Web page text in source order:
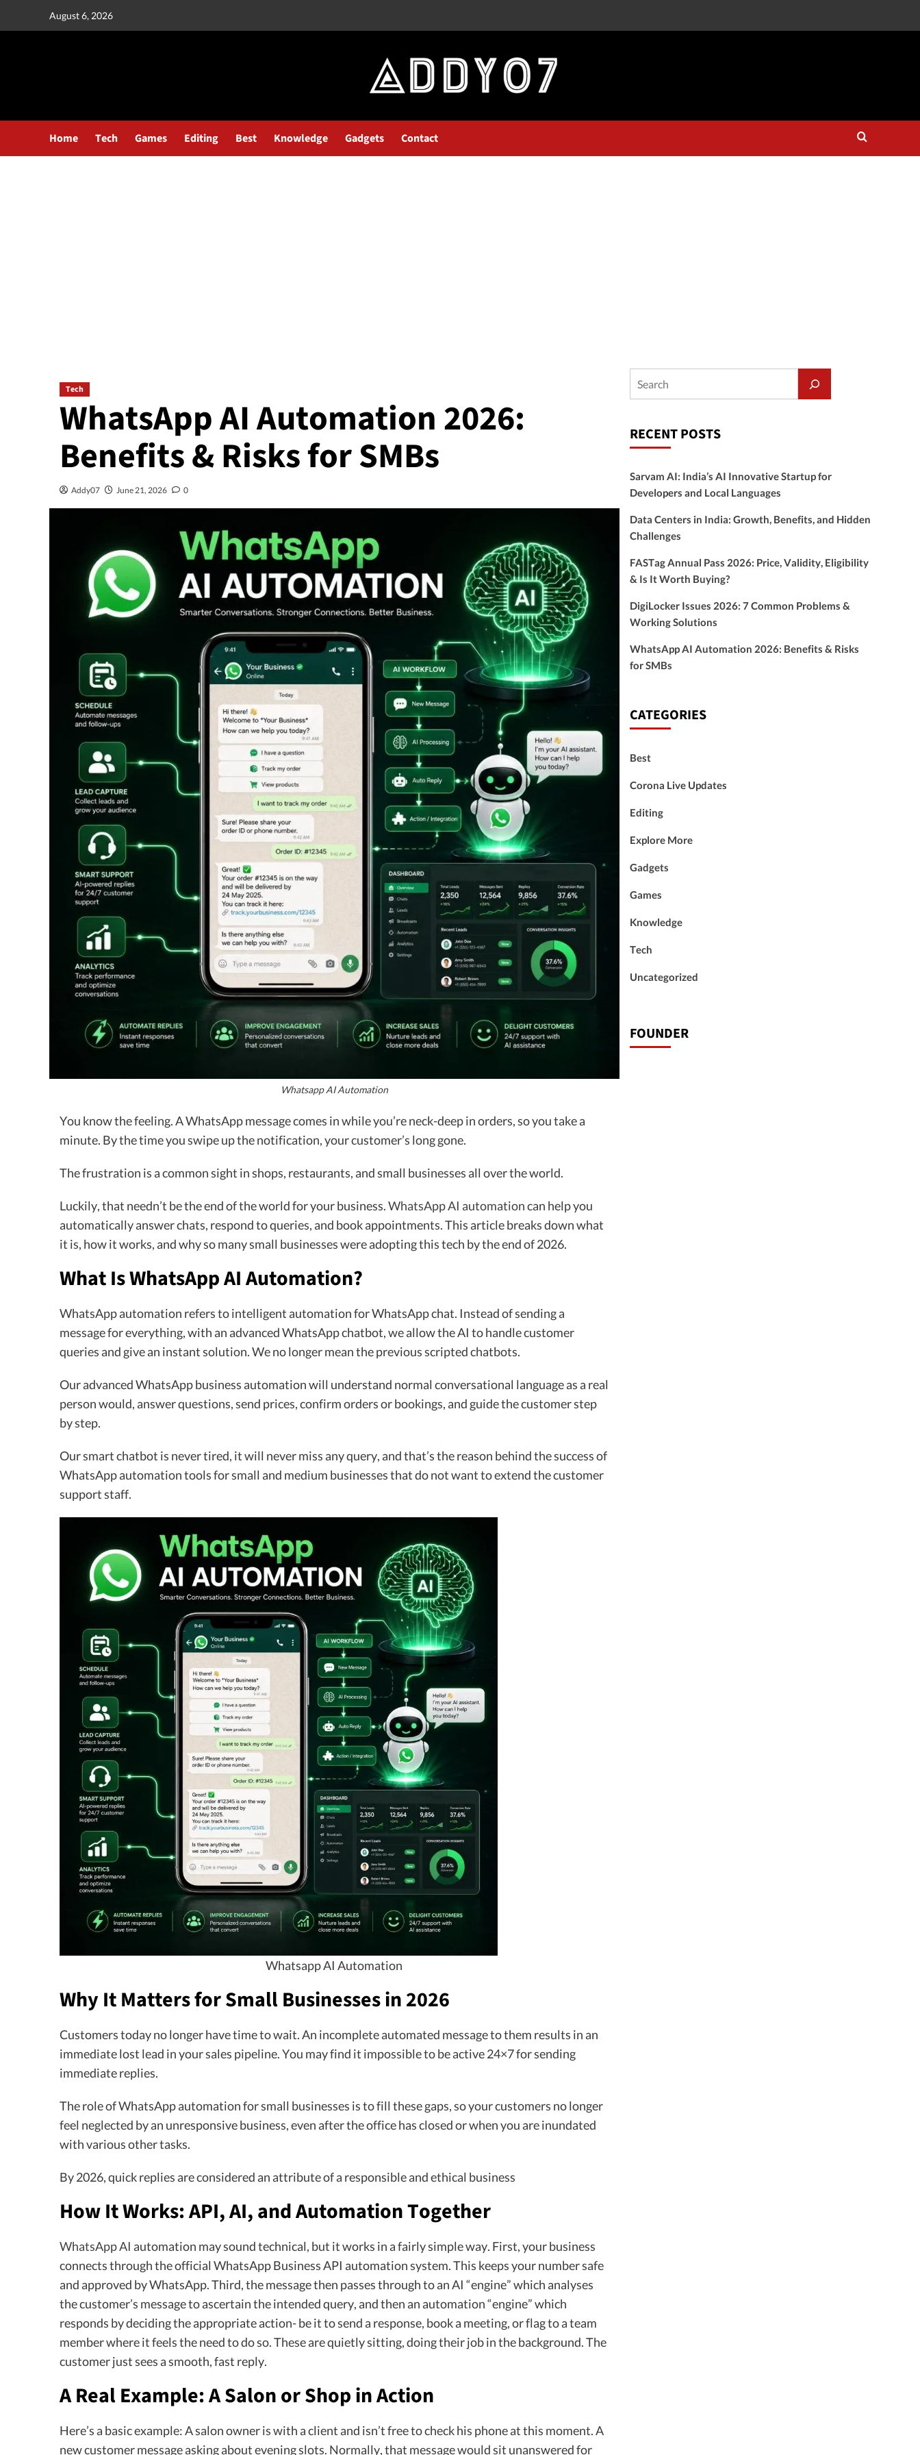
August 6, 2026
Home Tech Games Editing Best Knowledge Gadgets Contact
Tech
WhatsApp AI Automation 2026:
Benefits & Risks for SMBs
Addy07 June 21, 2026 0
Whatsapp AI Automation
You know the feeling. A WhatsApp message comes in while you’re neck-deep in orders, so you take a
minute. By the time you swipe up the notification, your customer’s long gone.
The frustration is a common sight in shops, restaurants, and small businesses all over the world.
Luckily, that needn’t be the end of the world for your business.WhatsApp AI automationcan help you
automatically answer chats, respond to queries, and book appointments. This article breaks down what
it is, how it works, and why so many small businesses were adopting this tech by the end of 2026.
What Is WhatsApp AI Automation?
WhatsApp automation refers to intelligent automation for WhatsApp chat. Instead of sending a
message for everything, with an advanced WhatsApp chatbot, we allow the AI to handle customer
queries and give an instant solution. We no longer mean the previous scripted chatbots.
Our advanced WhatsApp business automation will understand normal conversational language as a real
person would, answer questions, send prices, confirm orders or bookings, and guide the customer step
by step.
Our smart chatbot is never tired, it will never miss any query, and that’s the reason behind the success of
WhatsApp automation tools for small and medium businesses that do not want to extend the customer
support staff.
Whatsapp AI Automation
Why It Matters for Small Businesses in 2026
Customers today no longer have time to wait. An incomplete automated message to them results in an
immediate lost lead in your sales pipeline. You may find it impossible to be active 24×7 for sending
immediate replies.
The role of WhatsApp automation for small businesses is to fill these gaps, so your customers no longer
feel neglected by an unresponsive business, even after the office has closed or when you are inundated
with various other tasks.
By 2026, quick replies are considered an attribute of a responsible and ethical business
How It Works: API, AI, and Automation Together
WhatsApp AI automation may sound technical, but it works in a fairly simple way. First, your business
connects through the official WhatsApp Business API automation system. This keeps your number safe
and approved by WhatsApp. Third, the message then passes through to an AI “engine” which analyses
the customer’s message to ascertain the intended query, and then an automation “engine” which
responds by deciding the appropriate action- be it to send a response, book a meeting, or flag to a team
member where it feels the need to do so. These are quietly sitting, doing their job in the background. The
customer just sees a smooth, fast reply.
A Real Example: A Salon or Shop in Action
Here’s a basic example: A salon owner is with a client and isn’t free to check his phone at this moment. A
new customer message asking about evening slots. Normally, that message would sit unanswered for
RECENT POSTS
Sarvam AI: India’s AI Innovative Startup for
Developers and Local Languages
Data Centers in India: Growth, Benefits, and Hidden
Challenges
FASTag Annual Pass 2026: Price, Validity, Eligibility
& Is It Worth Buying?
DigiLocker Issues 2026: 7 Common Problems &
Working Solutions
WhatsApp AI Automation 2026: Benefits & Risks
for SMBs
CATEGORIES
Best
Corona Live Updates
Editing
Explore More
Gadgets
Games
Knowledge
Tech
Uncategorized
FOUNDER